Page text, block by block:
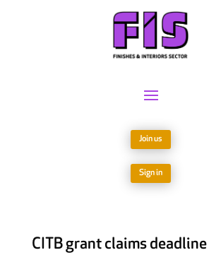
Join us
Sign in
CITB grant claims deadline